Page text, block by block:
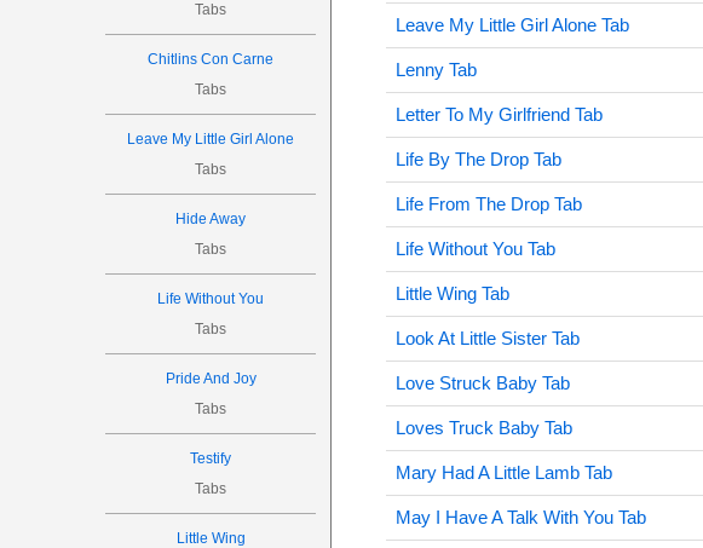
Tabs
Chitlins Con Carne
Tabs
Leave My Little Girl Alone
Tabs
Hide Away
Tabs
Life Without You
Tabs
Pride And Joy
Tabs
Testify
Tabs
Little Wing
Leave My Little Girl Alone Tab
Lenny Tab
Letter To My Girlfriend Tab
Life By The Drop Tab
Life From The Drop Tab
Life Without You Tab
Little Wing Tab
Look At Little Sister Tab
Love Struck Baby Tab
Loves Truck Baby Tab
Mary Had A Little Lamb Tab
May I Have A Talk With You Tab